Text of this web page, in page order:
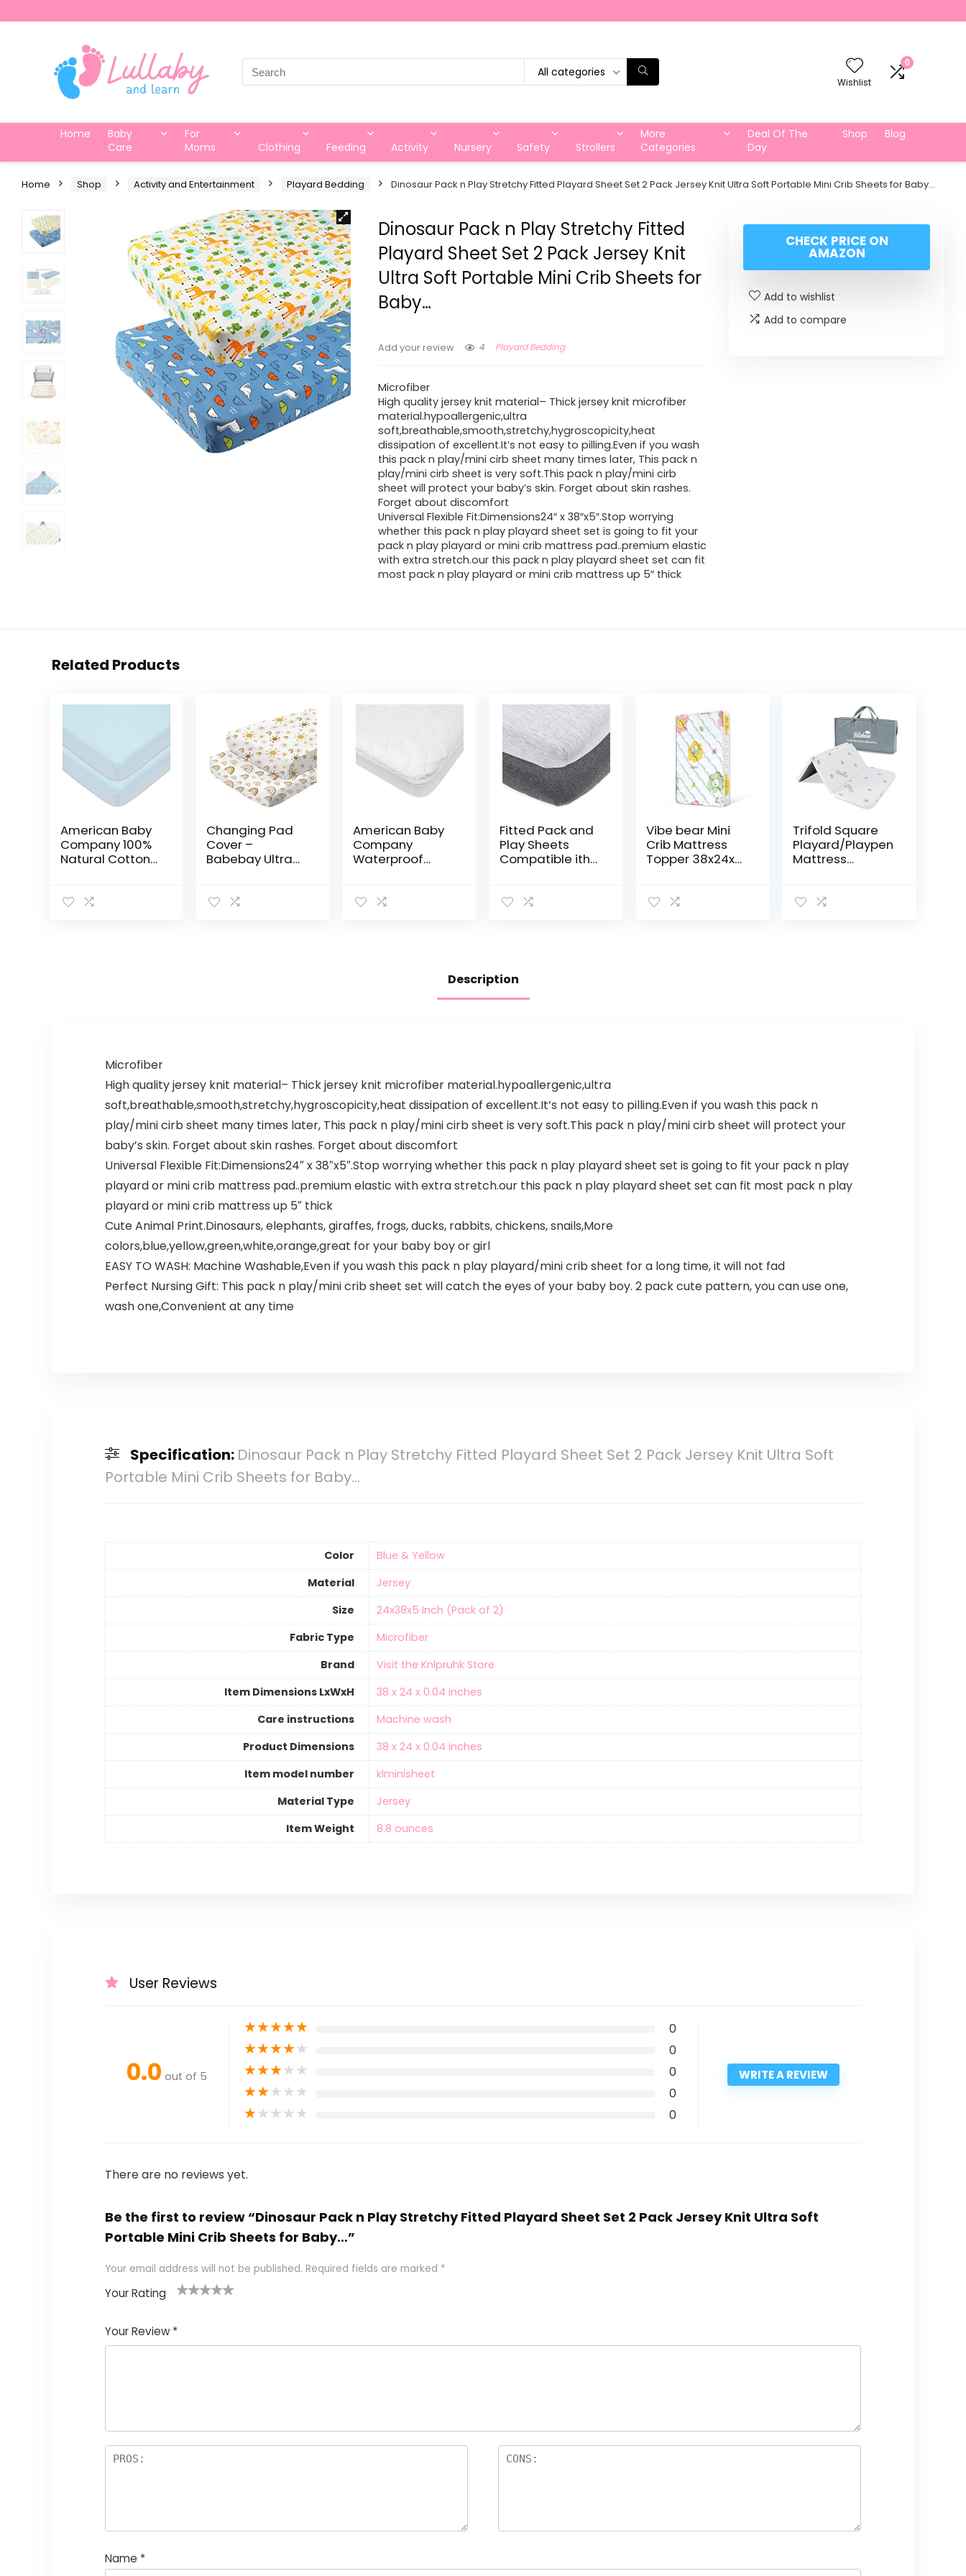
Search
for:
All categories
Wishlist
0
Home
Baby
Care
For
Moms
Clothing Feeding Activity Nursery Safety Strollers
More
Categories
Deal Of The
Day
Shop Blog
Home Shop Activity and Entertainment Playard Bedding Dinosaur Pack n Play Stretchy Fitted Playard Sheet Set 2 Pack Jersey Knit Ultra Soft Portable Mini Crib Sheets for Baby…
Dinosaur Pack n Play Stretchy Fitted
Playard Sheet Set 2 Pack Jersey Knit
Ultra Soft Portable Mini Crib Sheets for
Baby…
Add your review 4 Playard Bedding
Microfiber
High quality jersey knit material– Thick jersey knit microfiber
material.hypoallergenic,ultra
soft,breathable,smooth,stretchy,hygroscopicity,heat
dissipation of excellent.It’s not easy to pilling.Even if you wash
this pack n play/mini cirb sheet many times later, This pack n
play/mini cirb sheet is very soft.This pack n play/mini cirb
sheet will protect your baby’s skin. Forget about skin rashes.
Forget about discomfort
Universal Flexible Fit:Dimensions24″ x 38″x5″.Stop worrying
whether this pack n play playard sheet set is going to fit your
pack n play playard or mini crib mattress pad..premium elastic
with extra stretch.our this pack n play playard sheet set can fit
most pack n play playard or mini crib mattress up 5″ thick
CHECK PRICE ON
AMAZON
Add to wishlist
Add to compare
Related Products
American Baby
Company 100%
Natural Cotton
N Play Playard
Changing Pad
Cover –
Babebay Ultra
Change Table
American Baby
Company
Waterproof
Protective
Fitted Pack and
Play Sheets
Compatible ith
27 x 39 Inch
Vibe bear Mini
Crib Mattress
Topper 38x24x4
Breathable,
Trifold Square
Playard/Playpen
Mattress
Non-Slip Play
Description
Microfiber
High quality jersey knit material– Thick jersey knit microfiber material.hypoallergenic,ultra
soft,breathable,smooth,stretchy,hygroscopicity,heat dissipation of excellent.It’s not easy to pilling.Even if you wash this pack n
play/mini cirb sheet many times later, This pack n play/mini cirb sheet is very soft.This pack n play/mini cirb sheet will protect your
baby’s skin. Forget about skin rashes. Forget about discomfort
Universal Flexible Fit:Dimensions24″ x 38″x5″.Stop worrying whether this pack n play playard sheet set is going to fit your pack n play
playard or mini crib mattress pad..premium elastic with extra stretch.our this pack n play playard sheet set can fit most pack n play
playard or mini crib mattress up 5″ thick
Cute Animal Print.Dinosaurs, elephants, giraffes, frogs, ducks, rabbits, chickens, snails,More
colors,blue,yellow,green,white,orange,great for your baby boy or girl
EASY TO WASH: Machine Washable,Even if you wash this pack n play playard/mini crib sheet for a long time, it will not fad
Perfect Nursing Gift: This pack n play/mini crib sheet set will catch the eyes of your baby boy. 2 pack cute pattern, you can use one,
wash one,Convenient at any time
Specification: Dinosaur Pack n Play Stretchy Fitted Playard Sheet Set 2 Pack Jersey Knit Ultra Soft
Portable Mini Crib Sheets for Baby…
Color
‎Blue & Yellow
Material
‎Jersey
Size
‎24x38x5 Inch (Pack of 2)
Fabric Type
‎Microfiber
Brand
Visit the Knlpruhk Store
Item Dimensions LxWxH
‎38 x 24 x 0.04 inches
Care instructions
‎Machine wash
Product Dimensions
‎38 x 24 x 0.04 inches
Item model number
‎klminisheet
Material Type
‎Jersey
Item Weight
‎8.8 ounces
User Reviews
0.0 out of 5
★★★★★ 0
★★★★★ 0
★★★★★ 0
★★★★★ 0
★★★★★ 0
WRITE A REVIEW
There are no reviews yet.
Be the first to review “Dinosaur Pack n Play Stretchy Fitted Playard Sheet Set 2 Pack Jersey Knit Ultra Soft
Portable Mini Crib Sheets for Baby…”
Your email address will not be published. Required fields are marked *
Your Rating
Your Review *
Name *